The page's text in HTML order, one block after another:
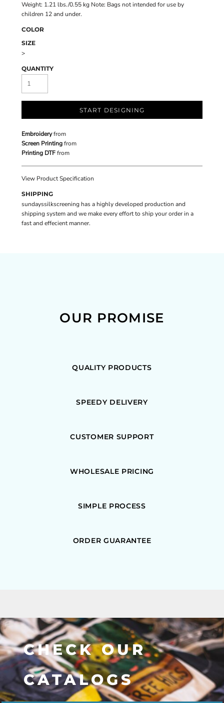
Weight: 1.21 lbs./0.55 kg Note: Bags not intended for use by
children 12 and under.
COLOR
SIZE
>
QUANTITY
START DESIGNING
Embroideryfrom
Screen Printingfrom
Printing DTFfrom
View Product Specification
SHIPPING
sundayssilkscreening has a highly developed production and
shipping system and we make every effort to ship your order in a
fast and effecient manner.
OUR PROMISE
QUALITY PRODUCTS
SPEEDY DELIVERY
CUSTOMER SUPPORT
WHOLESALE PRICING
SIMPLE PROCESS
ORDER GUARANTEE
CHECK OUR
CATALOGS